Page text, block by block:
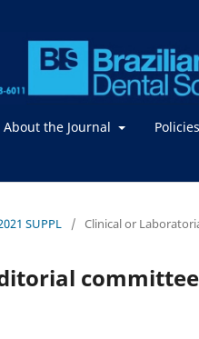
About the Journal Policies
SUPPL / Clinical or